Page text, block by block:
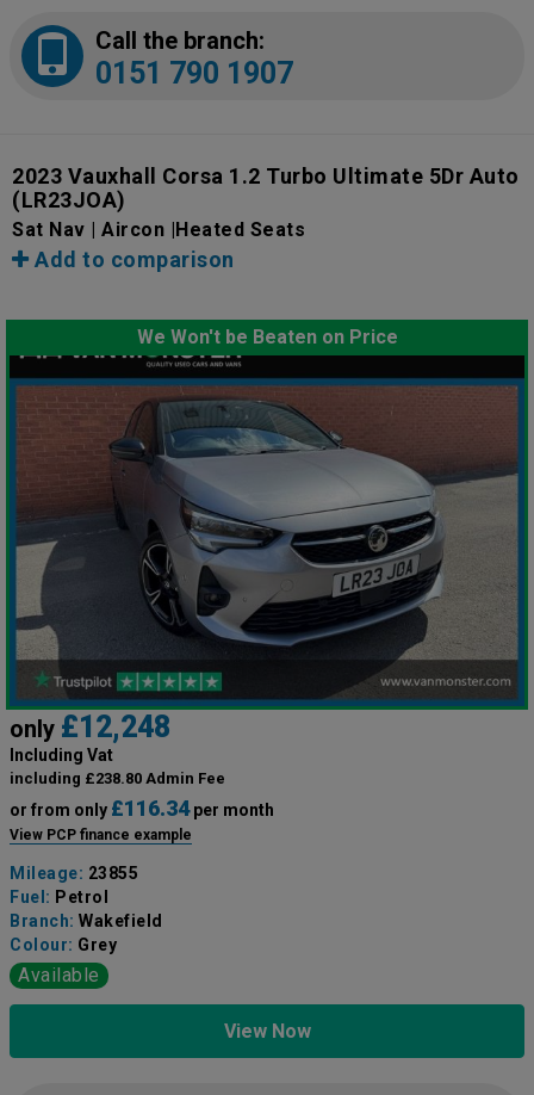
Call the branch:
0151 790 1907
2023 Vauxhall Corsa 1.2 Turbo Ultimate 5Dr Auto
(LR23JOA)
Sat Nav | Aircon |Heated Seats
Add to comparison
We Won't be Beaten on Price
only £12,248
Including Vat
including £238.80 Admin Fee
or from only £116.34per month
View PCP finance example
Mileage: 23855
Fuel: Petrol
Branch: Wakefield
Colour: Grey
Available
View Now